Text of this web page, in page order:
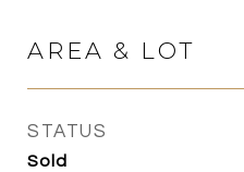
AREA & LOT
STATUS
Sold